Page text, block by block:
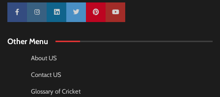
10k 25k 3k 2k Pinterest100k
Other Menu
About US
Contact US
Glossary of Cricket